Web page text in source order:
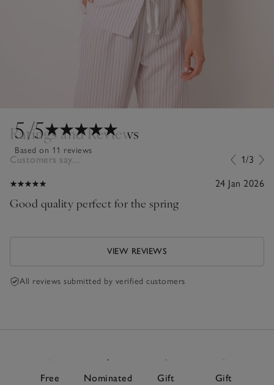
5/5
Based on 11 reviews
Ratings and Reviews
Customers say... 1/3
24 Jan 2026
Good quality perfect for the spring
VIEW REVIEWS
All reviews submitted by verified customers
Free
Nominated
Gift
Gift